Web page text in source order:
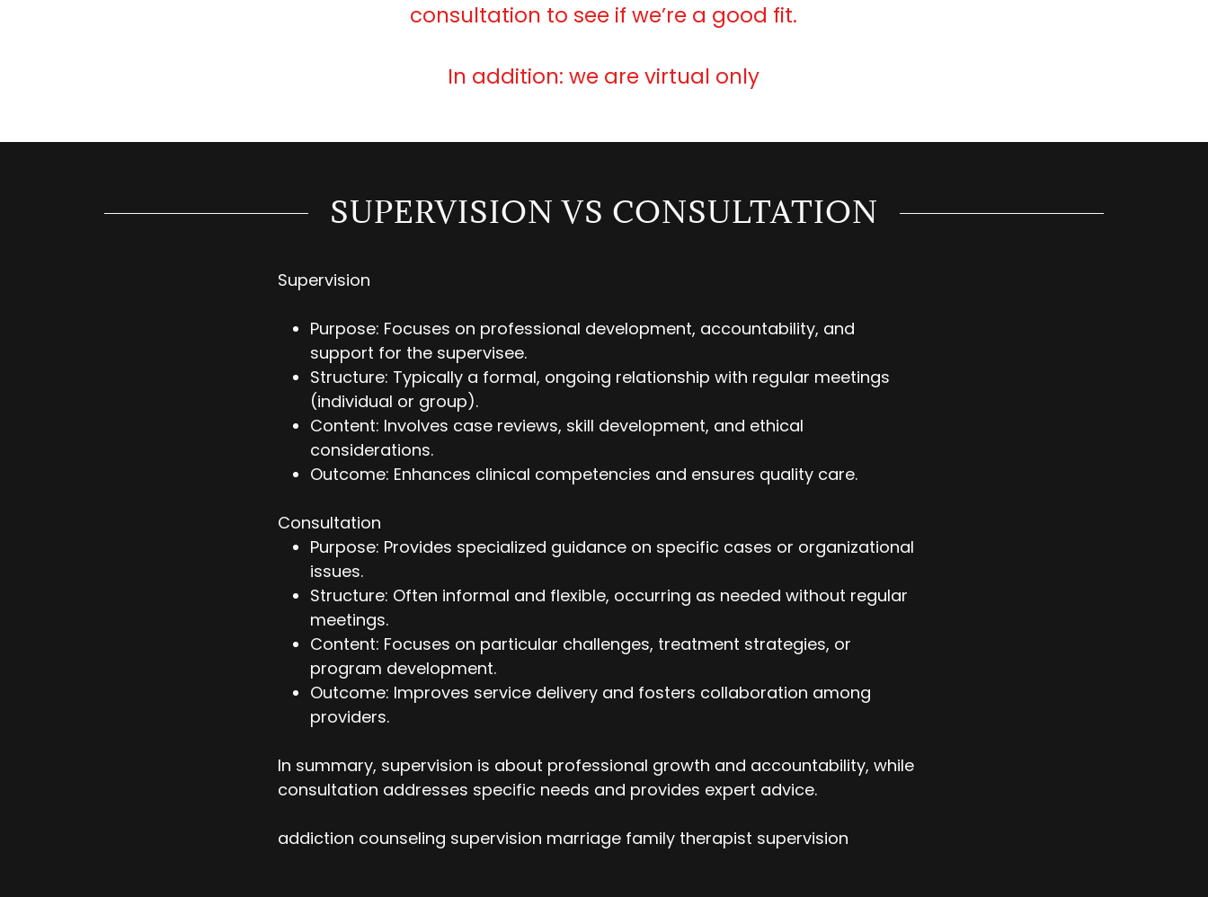
consultation to see if we’re a good fit.
In addition: we are virtual only
SUPERVISION VS CONSULTATION
Supervision
Purpose: Focuses on professional development, accountability, and
support for the supervisee.
Structure: Typically a formal, ongoing relationship with regular meetings
(individual or group).
Content: Involves case reviews, skill development, and ethical
considerations.
Outcome: Enhances clinical competencies and ensures quality care.
Consultation
Purpose: Provides specialized guidance on specific cases or organizational
issues.
Structure: Often informal and flexible, occurring as needed without regular
meetings.
Content: Focuses on particular challenges, treatment strategies, or
program development.
Outcome: Improves service delivery and fosters collaboration among
providers.
In summary, supervision is about professional growth and accountability, while
consultation addresses specific needs and provides expert advice.
addiction counseling supervision marriage family therapist supervision